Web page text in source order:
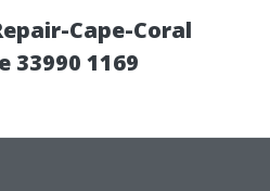
Cape-Coral
33990 1169